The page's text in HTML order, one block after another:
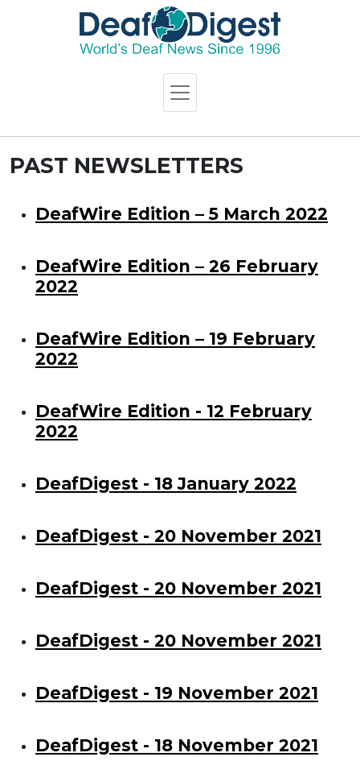
PAST NEWSLETTERS
DeafWire Edition – 5 March 2022
DeafWire Edition – 26 February
2022
DeafWire Edition – 19 February
2022
DeafWire Edition - 12 February
2022
DeafDigest - 18 January 2022
DeafDigest - 20 November 2021
DeafDigest - 20 November 2021
DeafDigest - 20 November 2021
DeafDigest - 19 November 2021
DeafDigest - 18 November 2021